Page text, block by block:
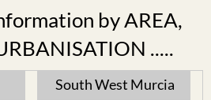
by AREA,
.....
South West Murcia